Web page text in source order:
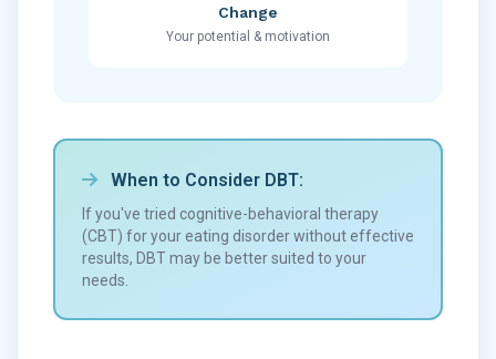
Change
Your potential & motivation
When to Consider DBT:
If you've tried cognitive-behavioral therapy
(CBT) for your eating disorder without effective
results, DBT may be better suited to your
needs.